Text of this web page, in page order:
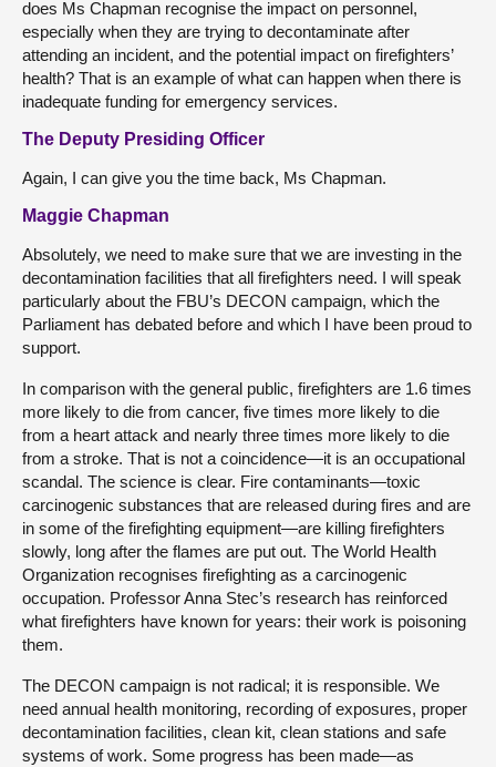
does Ms Chapman recognise the impact on personnel,
especially when they are trying to decontaminate after
attending an incident, and the potential impact on firefighters’
health? That is an example of what can happen when there is
inadequate funding for emergency services.
The Deputy Presiding Officer
Again, I can give you the time back, Ms Chapman.
Maggie Chapman
Absolutely, we need to make sure that we are investing in the
decontamination facilities that all firefighters need. I will speak
particularly about the FBU’s DECON campaign, which the
Parliament has debated before and which I have been proud to
support.
In comparison with the general public, firefighters are 1.6 times
more likely to die from cancer, five times more likely to die
from a heart attack and nearly three times more likely to die
from a stroke. That is not a coincidence—it is an occupational
scandal. The science is clear. Fire contaminants—toxic
carcinogenic substances that are released during fires and are
in some of the firefighting equipment—are killing firefighters
slowly, long after the flames are put out. The World Health
Organization recognises firefighting as a carcinogenic
occupation. Professor Anna Stec’s research has reinforced
what firefighters have known for years: their work is poisoning
them.
The DECON campaign is not radical; it is responsible. We
need annual health monitoring, recording of exposures, proper
decontamination facilities, clean kit, clean stations and safe
systems of work. Some progress has been made—as